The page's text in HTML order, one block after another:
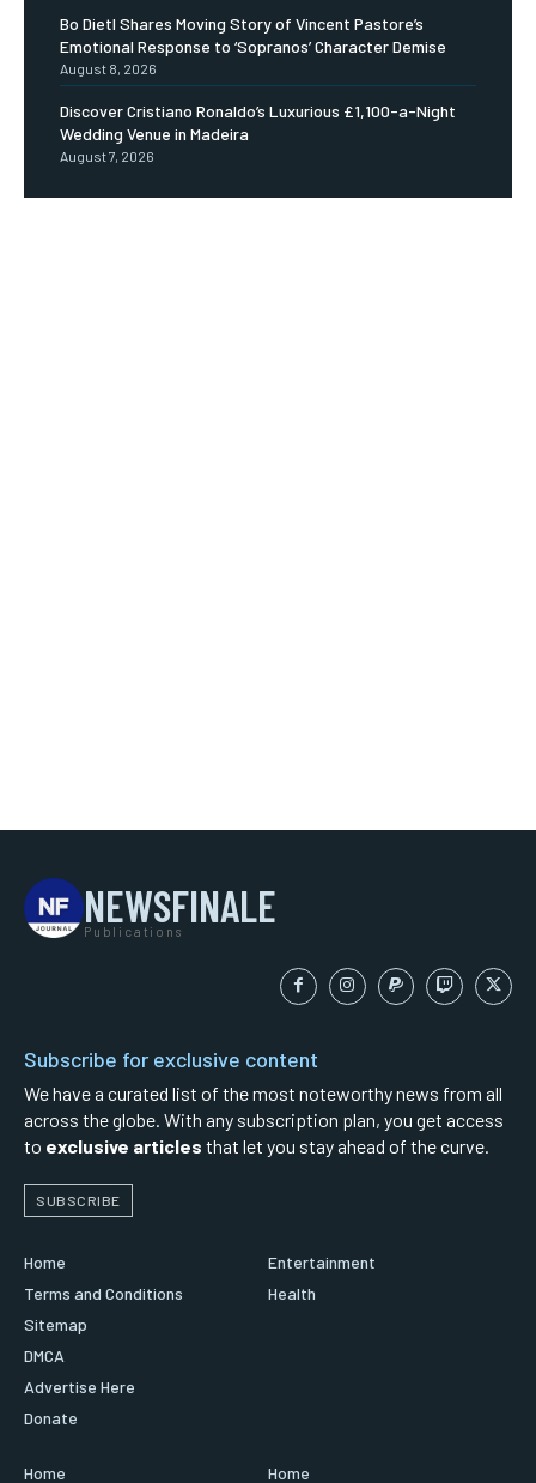
Bo Dietl Shares Moving Story of Vincent Pastore’s
Emotional Response to ‘Sopranos’ Character Demise
August 8, 2026
Discover Cristiano Ronaldo’s Luxurious £1,100-a-Night
Wedding Venue in Madeira
August 7, 2026
NEWSFINALE
Publications
Subscribe for exclusive content
We have a curated list of the most noteworthy news from all
across the globe. With any subscription plan, you get access
to exclusive articles that let you stay ahead of the curve.
SUBSCRIBE
Home
Terms and Conditions
Sitemap
DMCA
Advertise Here
Donate
Entertainment
Health
Home Home